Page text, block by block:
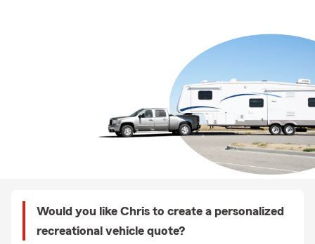
Would you like Chris to create a personalized
recreational vehicle quote?